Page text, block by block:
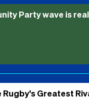
Party wave is
Rugby's Greatest